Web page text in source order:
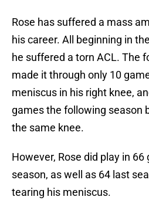
Rose has suffered a mass
his career. All beginning in
he suffered a torn ACL. The
made it through only 10
meniscus in his right knee,
games the following season
the same knee.
However, Rose did play in
season, as well as 64 last
tearing his meniscus.